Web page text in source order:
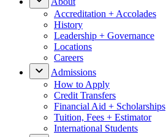
Accreditation + Accolades
History
Leadership + Governance
Locations
Careers
Admissions
How to Apply
Credit Transfers
Financial Aid + Scholarships
Tuition, Fees + Estimator
International Students